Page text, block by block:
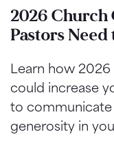
2026 Church
Pastors
Learn how
could increase
to
generosity in